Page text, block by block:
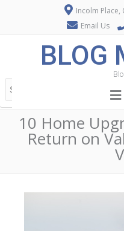
Incolm Place,
Email Us
BLOG
10 Home
Return on